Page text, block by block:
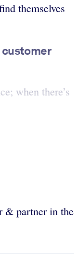
themselves
when there’s
& partner in the